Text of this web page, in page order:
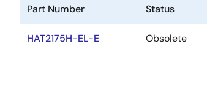
Part Number Status
HAT2175H-EL-E Obsolete